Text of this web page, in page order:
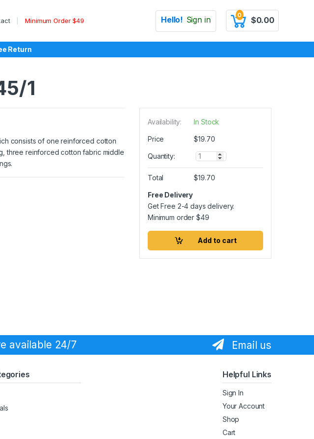
Minimum Order $49 Hello! Sign in 0
$0.00
Return
1
consists of one reinforced cotton
three reinforced cotton fabric middle
Availability: In Stock
Price $19.70
Quantity:
Q
u
n
t
y
Total $19.70
Free Delivery
Get Free 2-4 days delivery.
Minimum order$49
Add to cart
available 24/7 Email us
Helpful Links
Sign In
Your Account
Shop
Cart